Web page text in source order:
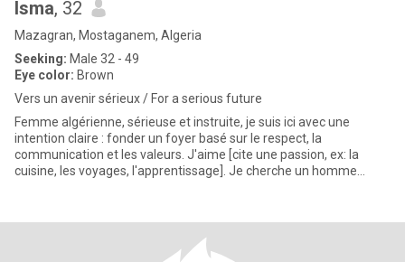
Isma, 32
Mazagran, Mostaganem, Algeria
Seeking: Male 32 - 49
Eye color: Brown
​Vers un avenir sérieux / For a serious future
Femme algérienne, sérieuse et instruite, je suis ici avec une
intention claire : fonder un foyer basé sur le respect, la
communication et les valeurs. J'aime [cite une passion, ex: la
cuisine, les voyages, l'apprentissage]. Je cherche un homme